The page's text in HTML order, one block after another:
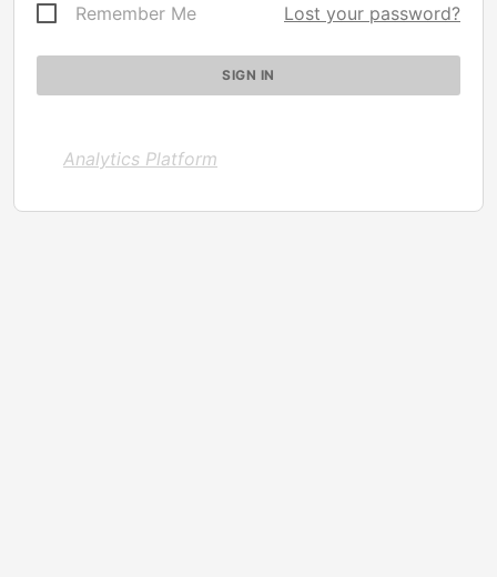
Remember Me Lost your password?
Analytics Platform